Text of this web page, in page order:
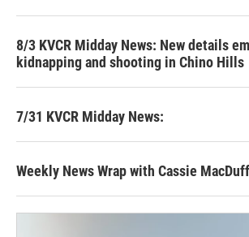
8/3 KVCR Midday News: New details
kidnapping and shooting in Chino Hills
7/31 KVCR Midday News:
Weekly News Wrap with Cassie